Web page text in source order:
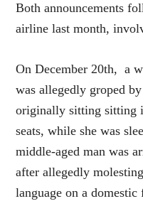
Both announcements
airline last month,
On December 20th, a
was allegedly groped
originally sitting sitting
seats, while she was
middle-aged man was
after allegedly
language on a